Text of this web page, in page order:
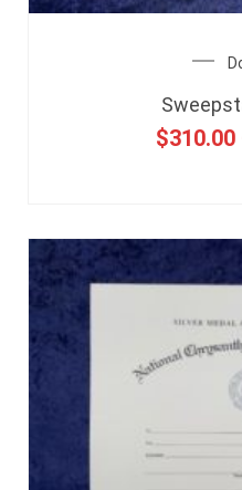
$310.00